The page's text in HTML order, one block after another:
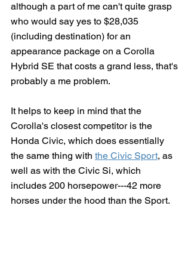
although a part of me can't quite grasp
who would say yes to $28,035
(including destination) for an
appearance package on a Corolla
Hybrid SE that costs a grand less, that's
probably a me problem.
It helps to keep in mind that the
Corolla's closest competitor is the
Honda Civic, which does essentially
the same thing with the Civic Sport, as
well as with the Civic Si, which
includes 200 horsepower---42 more
horses under the hood than the Sport.